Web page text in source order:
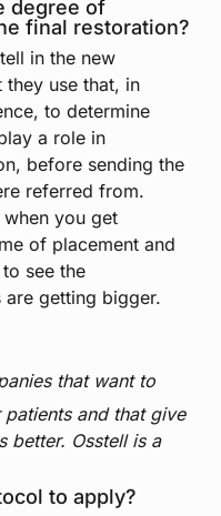
degree of
final restoration?
in the new
they use that, in
to determine
a role in
before sending the
referred from.
you get
of placement and
see the
are getting bigger.
that want to
and that give
better. Osstell is a
to apply?